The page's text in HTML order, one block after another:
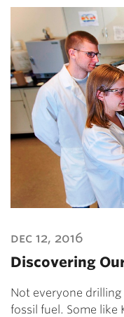
dec 12, 2016
Discovering
Not everyone
fossil fuel. Some like